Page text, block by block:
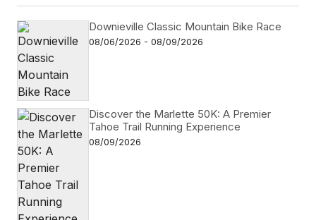
Downieville Classic Mountain Bike Race
08/06/2026 - 08/09/2026
Discover the Marlette 50K: A Premier
Tahoe Trail Running Experience
08/09/2026